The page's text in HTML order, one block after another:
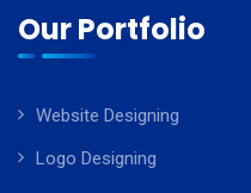
Our Portfolio
Website Designing
Logo Designing